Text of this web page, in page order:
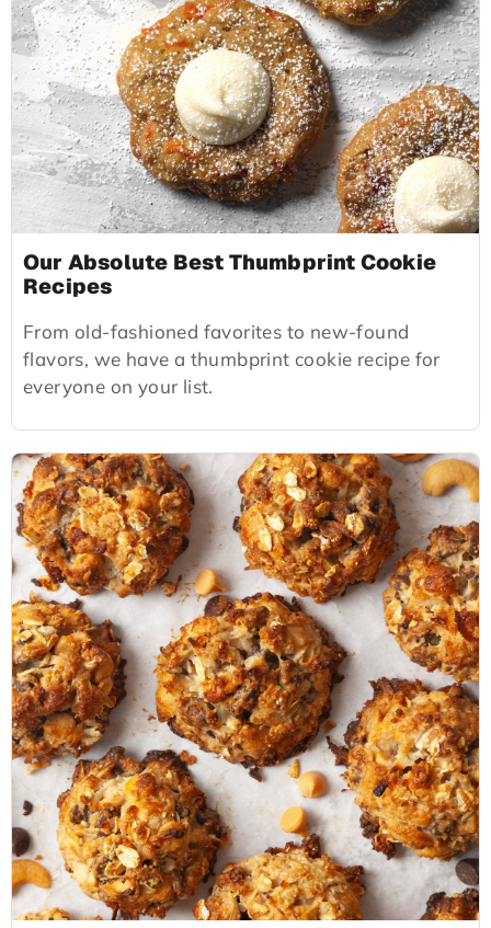
Our Absolute Best Thumbprint Cookie
Recipes
From old-fashioned favorites to new-found
flavors, we have a thumbprint cookie recipe for
everyone on your list.